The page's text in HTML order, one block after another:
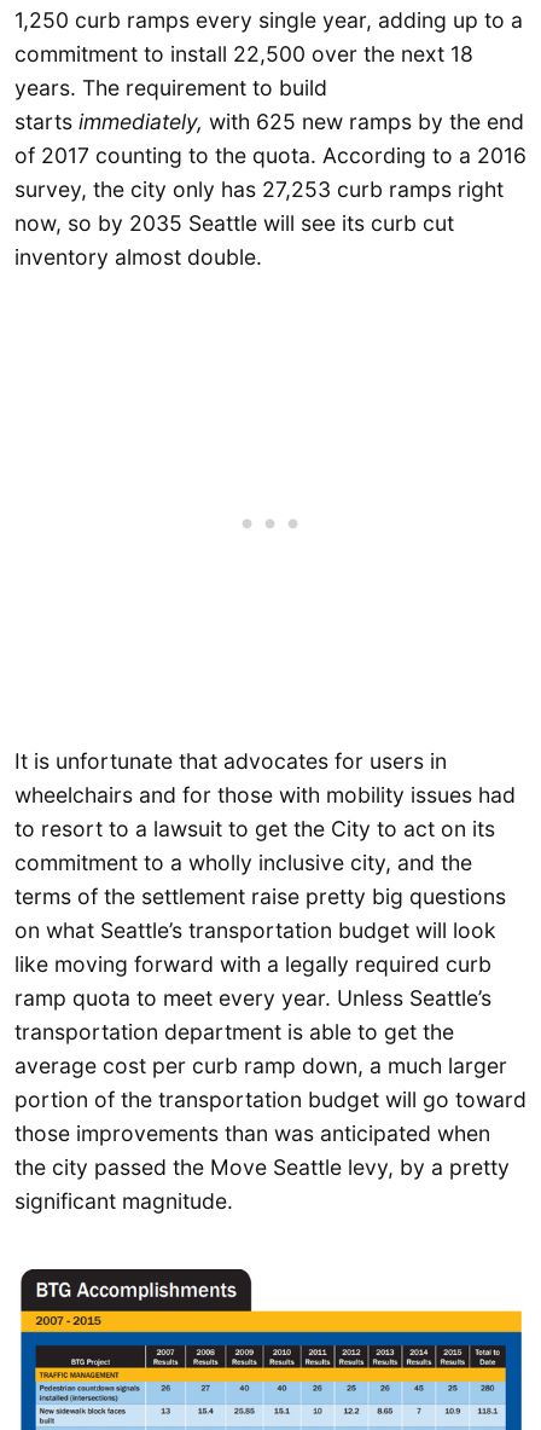
1,250 curb ramps every single year, adding up to a
commitment to install 22,500 over the next 18
years. The requirement to build
starts immediately, with 625 new ramps by the end
of 2017 counting to the quota. According to a 2016
survey, the city only has 27,253 curb ramps right
now, so by 2035 Seattle will see its curb cut
inventory almost double.
It is unfortunate that advocates for users in
wheelchairs and for those with mobility issues had
to resort to a lawsuit to get the City to act on its
commitment to a wholly inclusive city, and the
terms of the settlement raise pretty big questions
on what Seattle’s transportation budget will look
like moving forward with a legally required curb
ramp quota to meet every year. Unless Seattle’s
transportation department is able to get the
average cost per curb ramp down, a much larger
portion of the transportation budget will go toward
those improvements than was anticipated when
the city passed the Move Seattle levy, by a pretty
significant magnitude.